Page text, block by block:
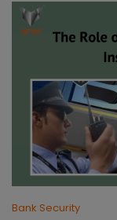
Bank Security